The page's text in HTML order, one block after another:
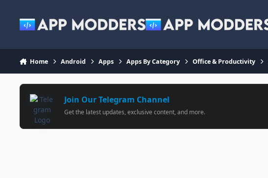
Home Android Apps Apps By Category Office & Productivity
Join Our Telegram Channel
Get the latest updates, exclusive content, and more.